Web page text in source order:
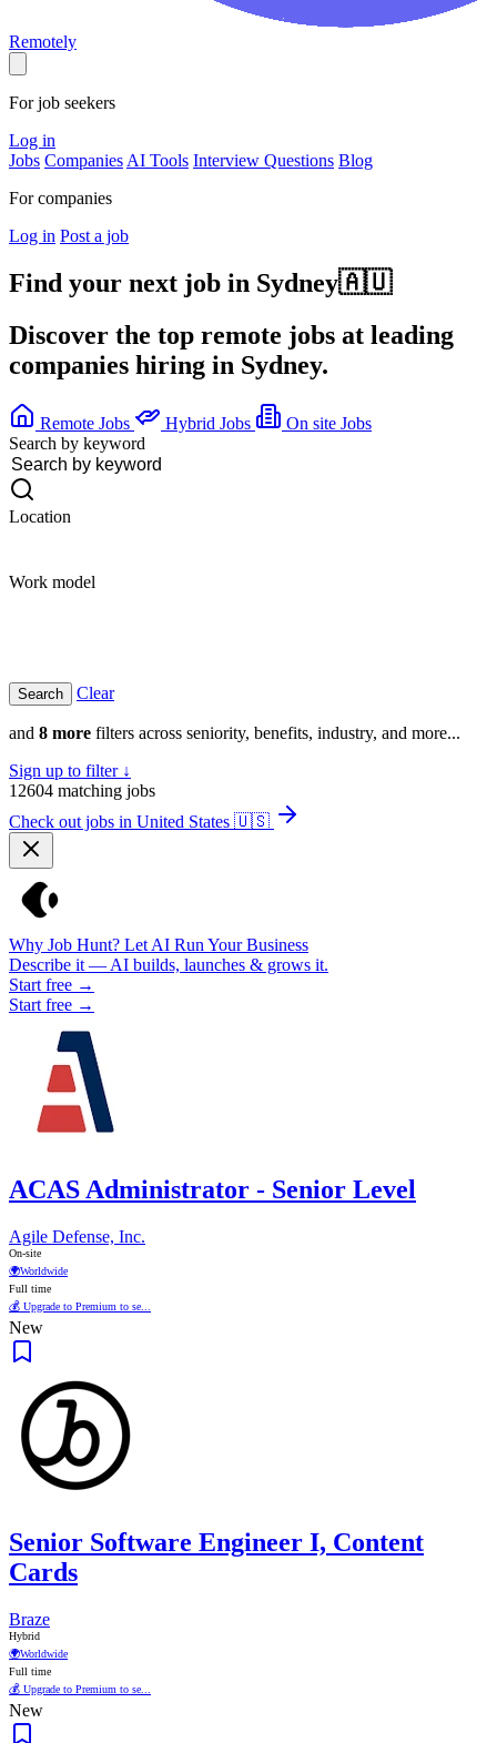
Remotely
For job seekers
Log in
Jobs Companies AI Tools Interview Questions Blog
For companies
Log in Post a job
Find your next job in Sydney🇦🇺
Discover the top remote jobs at leading
companies hiring in Sydney.
Remote Jobs Hybrid Jobs
On site Jobs
Search by keyword
Location
Work model
Clear
and 8 more filters across seniority, benefits, industry, and more...
Sign up to filter ↓
12604 matching jobs
Check out jobs in United States 🇺🇸
Why Job Hunt? Let AI Run Your Business
Describe it — AI builds, launches & grows it.
Start free →
Start free →
ACAS Administrator - Senior Level
Agile Defense, Inc.
On-site
🌍Worldwide
Full time
💰 Upgrade to Premium to se...
New
Senior Software Engineer I, Content
Cards
Braze
Hybrid
🌍Worldwide
Full time
💰 Upgrade to Premium to se...
New